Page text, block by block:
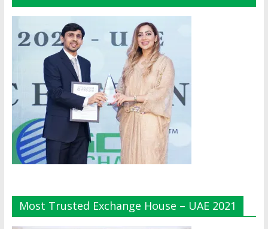
Most Trusted Exchange House – UAE 2021